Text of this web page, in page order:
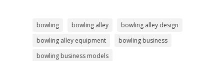
bowling bowling alley
bowling alley design
bowling alley equipment
bowling business
bowling business models